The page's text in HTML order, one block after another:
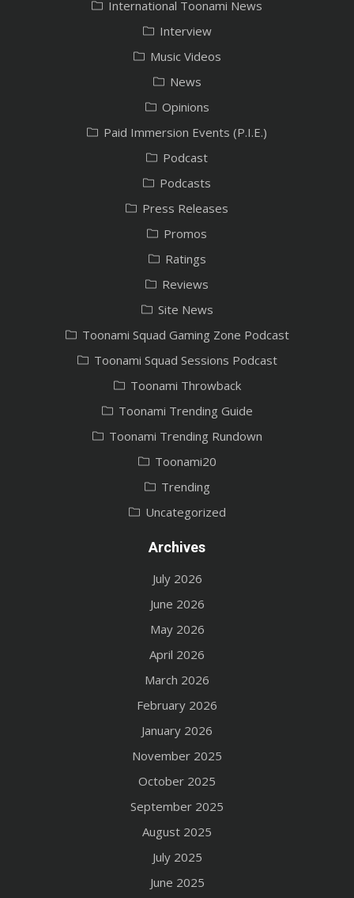
International Toonami News
Interview
Music Videos
News
Opinions
Paid Immersion Events (P.I.E.)
Podcast
Podcasts
Press Releases
Promos
Ratings
Reviews
Site News
Toonami Squad Gaming Zone Podcast
Toonami Squad Sessions Podcast
Toonami Throwback
Toonami Trending Guide
Toonami Trending Rundown
Toonami20
Trending
Uncategorized
Archives
July 2026
June 2026
May 2026
April 2026
March 2026
February 2026
January 2026
November 2025
October 2025
September 2025
August 2025
July 2025
June 2025